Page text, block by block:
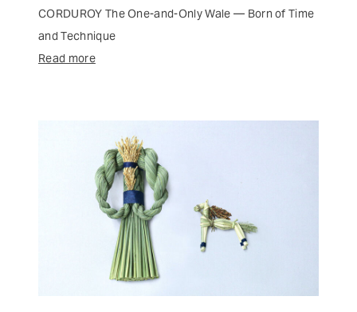
CORDUROY The One-and-Only Wale — Born of Time
and Technique
Read more